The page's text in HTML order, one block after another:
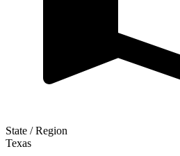
State / Region
Texas